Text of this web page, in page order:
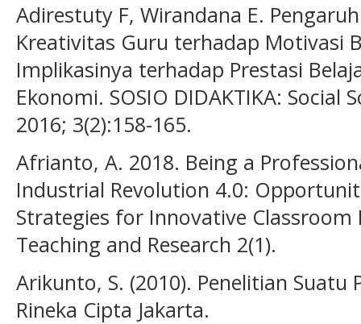
Adirestuty F, Wirandana E.
Kreativitas Guru terhadap Motivasi
Implikasinya terhadap Prestasi
Ekonomi. SOSIO DIDAKTIKA: Social
2016; 3(2):158-165.
Afrianto, A. 2018. Being a
Industrial Revolution 4.0:
Strategies for Innovative Classroom
Teaching and Research 2(1).
Arikunto, S. (2010). Penelitian Suatu
Rineka Cipta Jakarta.